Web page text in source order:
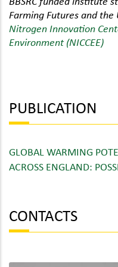
Farming Futures and the
Nitrogen Innovation
Environment (NICCEE)
PUBLICATION
GLOBAL WARMING
ACROSS ENGLAND:
CONTACTS